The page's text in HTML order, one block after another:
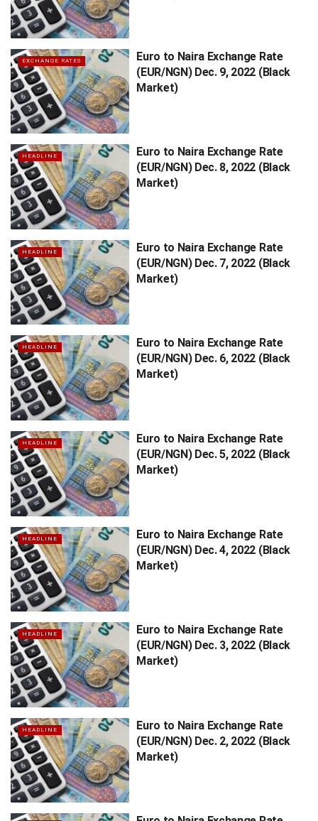
EXCHANGE RATES
Euro to Naira Exchange Rate
(EUR/NGN) Dec. 9, 2022 (Black
Market)
HEADLINE
Euro to Naira Exchange Rate
(EUR/NGN) Dec. 8, 2022 (Black
Market)
HEADLINE
Euro to Naira Exchange Rate
(EUR/NGN) Dec. 7, 2022 (Black
Market)
HEADLINE
Euro to Naira Exchange Rate
(EUR/NGN) Dec. 6, 2022 (Black
Market)
HEADLINE
Euro to Naira Exchange Rate
(EUR/NGN) Dec. 5, 2022 (Black
Market)
HEADLINE
Euro to Naira Exchange Rate
(EUR/NGN) Dec. 4, 2022 (Black
Market)
HEADLINE
Euro to Naira Exchange Rate
(EUR/NGN) Dec. 3, 2022 (Black
Market)
HEADLINE
Euro to Naira Exchange Rate
(EUR/NGN) Dec. 2, 2022 (Black
Market)